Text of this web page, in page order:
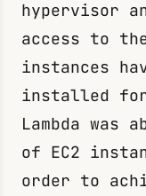
hypervisor
access to
instances
installed
Lambda was
of EC2
order to